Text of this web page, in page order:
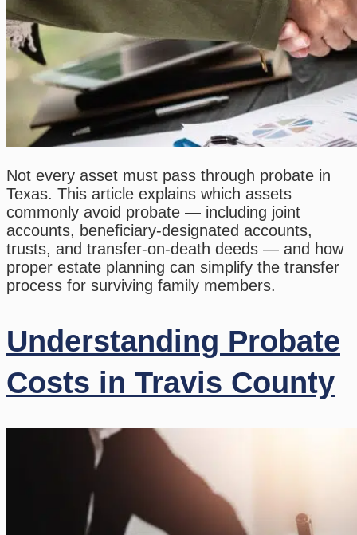
Not every asset must pass through probate in
Texas. This article explains which assets
commonly avoid probate — including joint
accounts, beneficiary-designated accounts,
trusts, and transfer-on-death deeds — and how
proper estate planning can simplify the transfer
process for surviving family members.
Understanding Probate
Costs in Travis County